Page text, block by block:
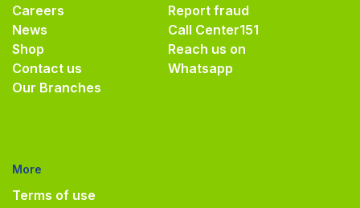
Careers
News
Shop
Contact us
Our Branches
Report fraud
Call Center151
Reach us on
Whatsapp
More
Terms of use